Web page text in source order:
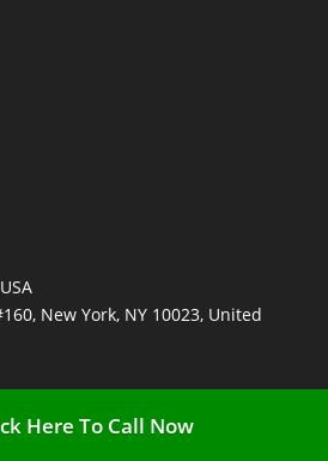
New York, NY 10023, United
Here To Call Now